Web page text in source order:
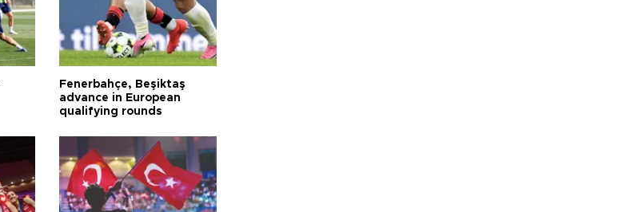
Fenerbahçe, Beşiktaş
advance in European
qualifying rounds